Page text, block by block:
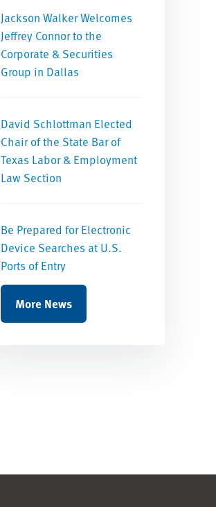
Jackson Walker Welcomes
Jeffrey Connor to the
Corporate & Securities
Group in Dallas
David Schlottman Elected
Chair of the State Bar of
Texas Labor & Employment
Law Section
Be Prepared for Electronic
Device Searches at U.S.
Ports of Entry
More News